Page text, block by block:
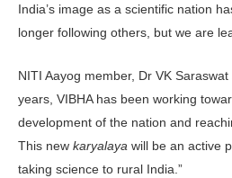
India’s image as a scientific nation
longer following others, but we are
NITI Aayog member, Dr VK
years, VIBHA has been working
development of the nation and
This new karyalaya will be an active
taking science to rural India.”